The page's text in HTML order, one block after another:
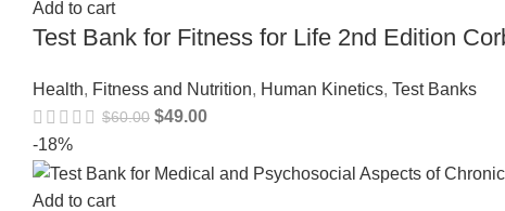
Add to cart
Test Bank for Fitness for Life 2nd Edition
Health, Fitness and Nutrition, Human Kinetics, Test Banks
$60.00 $49.00
-18%
Add to cart